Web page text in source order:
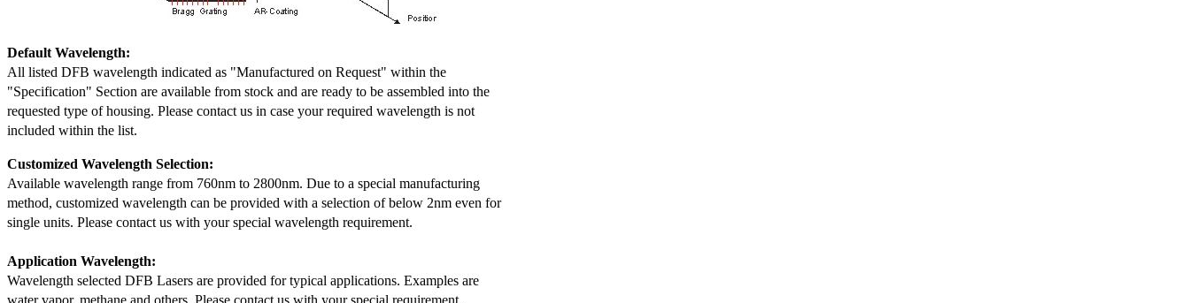
Default Wavelength:
All listed DFB wavelength indicated as "Manufactured on Request" within the
"Specification" Section are available from stock and are ready to be assembled into the
requested type of housing. Please contact us in case your required wavelength is not
included within the list.
Customized Wavelength Selection:
Available wavelength range from 760nm to 2800nm. Due to a special manufacturing
method, customized wavelength can be provided with a selection of below 2nm even for
single units. Please contact us with your special wavelength requirement.
Application Wavelength:
Wavelength selected DFB Lasers are provided for typical applications. Examples are
water vapor, methane and others. Please contact us with your special requirement.